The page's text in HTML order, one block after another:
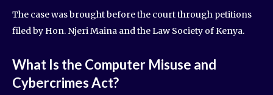
The case was brought before the court through petitions
filed by Hon. Njeri Maina and the Law Society of Kenya.
What Is the Computer Misuse and
Cybercrimes Act?